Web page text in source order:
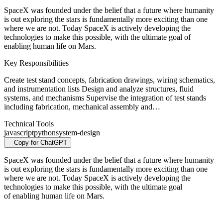
SpaceX was founded under the belief that a future where humanity
is out exploring the stars is fundamentally more exciting than one
where we are not. Today SpaceX is actively developing the
technologies to make this possible, with the ultimate goal of
enabling human life on Mars.
Key Responsibilities
Create test stand concepts, fabrication drawings, wiring schematics,
and instrumentation lists Design and analyze structures, fluid
systems, and mechanisms Supervise the integration of test stands
including fabrication, mechanical assembly and…
Technical Tools
javascriptpythonsystem-design
Copy for ChatGPT
SpaceX was founded under the belief that a future where humanity
is out exploring the stars is fundamentally more exciting than one
where we are not. Today SpaceX is actively developing the
technologies to make this possible, with the ultimate goal
of enabling human life on Mars.